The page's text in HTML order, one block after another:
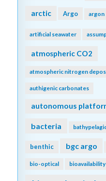
arctic Argo argon
artificial seawater
atmospheric CO2
atmospheric nitrogen
authigenic carbonates
autonomous
bacteria
benthic bgc argo
bio-optical bioavailability